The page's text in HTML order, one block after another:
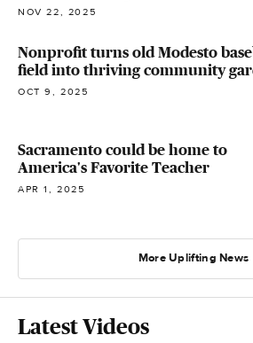
NOV 22, 2025
Nonprofit turns old Modesto
field into thriving community
OCT 9, 2025
Sacramento could be home to
America's Favorite Teacher
APR 1, 2025
More Uplifting News
Latest Videos